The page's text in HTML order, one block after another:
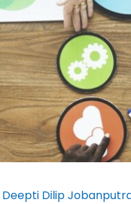
Deepti Dilip